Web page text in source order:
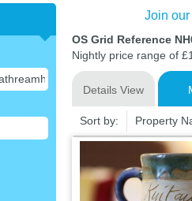
Join
OS Grid Reference
Nightly price range of
Details View
Sort by: Property